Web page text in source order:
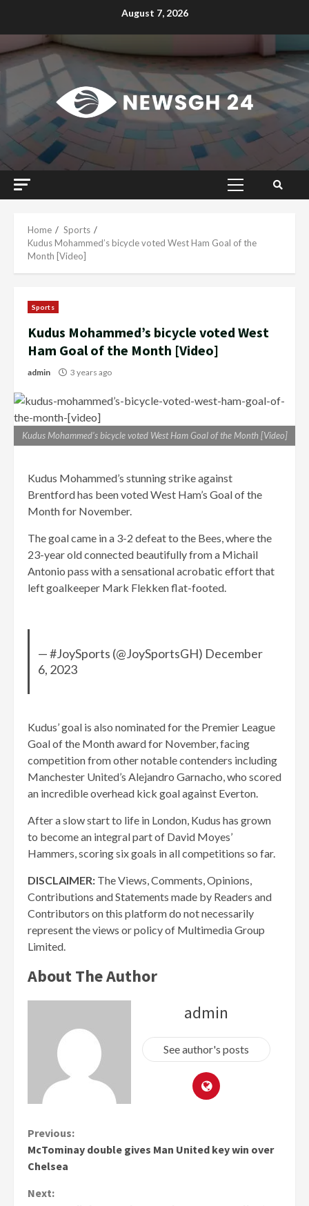
August 7, 2026
Primary
Home
Sports
Kudus Mohammed’s bicycle voted West Ham Goal of the
Month [Video]
Sports
Kudus Mohammed’s bicycle voted West
Ham Goal of the Month [Video]
admin 3 years ago
Kudus Mohammed’s bicycle voted West Ham Goal of the Month [Video]
Kudus Mohammed’s stunning strike against
Brentford has been voted West Ham’s Goal of the
Month for November.
The goal came in a 3-2 defeat to the Bees, where the
23-year old connected beautifully from a Michail
Antonio pass with a sensational acrobatic effort that
left goalkeeper Mark Flekken flat-footed.
— #JoySports (@JoySportsGH) December
6, 2023
Kudus’ goal is also nominated for the Premier League
Goal of the Month award for November, facing
competition from other notable contenders including
Manchester United’s Alejandro Garnacho, who scored
an incredible overhead kick goal against Everton.
After a slow start to life in London, Kudus has grown
to become an integral part of David Moyes’
Hammers, scoring six goals in all competitions so far.
DISCLAIMER: The Views, Comments, Opinions,
Contributions and Statements made by Readers and
Contributors on this platform do not necessarily
represent the views or policy of Multimedia Group
Limited.
About The Author
admin
See author's posts
Continue
Reading
Previous:
McTominay double gives Man United key win over
Chelsea
Next: